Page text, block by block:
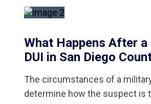
What Happens After
DUI in San Diego
The circumstances of a military
determine how the suspect is